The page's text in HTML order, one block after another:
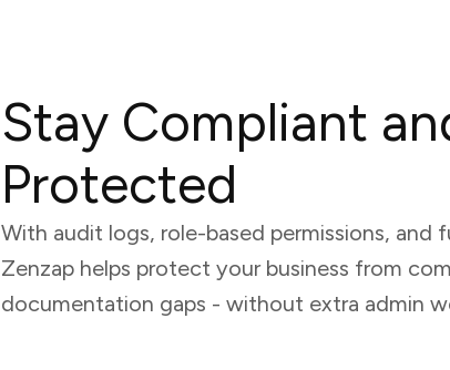
Stay Compliant
Protected
With audit logs, role-based permissions, and
Zenzap helps protect your business from
documentation gaps - without extra admin